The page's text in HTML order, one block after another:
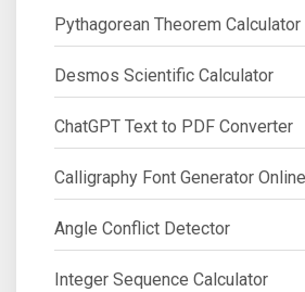
Pythagorean Theorem Calculator
Desmos Scientific Calculator
ChatGPT Text to PDF Converter
Calligraphy Font Generator Online
Angle Conflict Detector
Integer Sequence Calculator